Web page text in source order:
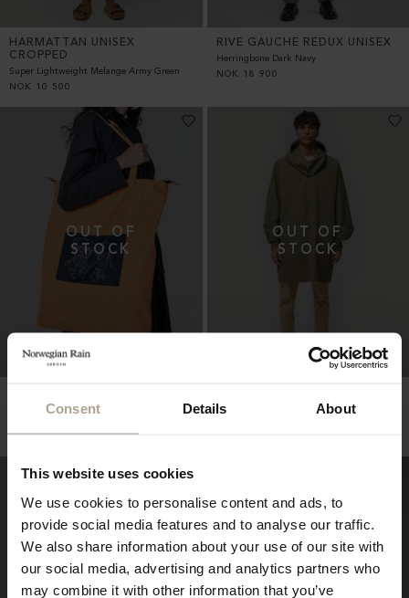
Consent Details About
This website uses cookies
We use cookies to personalise content and ads, to
provide social media features and to analyse our traffic.
We also share information about your use of our site with
our social media, advertising and analytics partners who
may combine it with other information that you’ve
HARMATTAN UNISEX
CROPPED
Super Lightweight Melange Army Green
NOK
10 500
RIVE GAUCHE REDUX UNISEX
Herringbone Dark Navy
NOK
18 900
WATERPROOF TOTE
NOK3 600
Super Lightweight Melange Army Green